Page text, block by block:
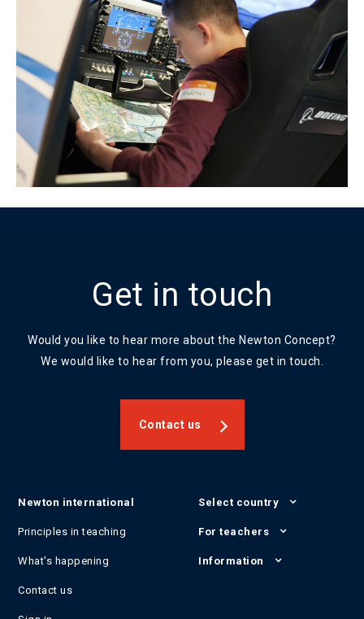
Get in touch
Would you like to hear more about the Newton Concept?
We would like to hear from you, please get in touch.
Contact us
Newton international
Principles in teaching
What's happening
Contact us
Select country
For teachers
Information